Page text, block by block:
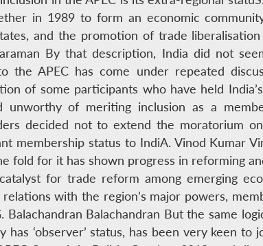
in 1989 to form an economic
and the promotion of trade
By that description, India did not
the APEC has come under repeated
of some participants who have held
unworthy of meriting inclusion as a
decided not to extend the moratorium
membership status to IndiA. Vinod Kumar
fold for it has shown progress in reforming
for trade reform among emerging
with the region’s major powers,
Balachandran But the same
has ‘observer’ status, has been very keen